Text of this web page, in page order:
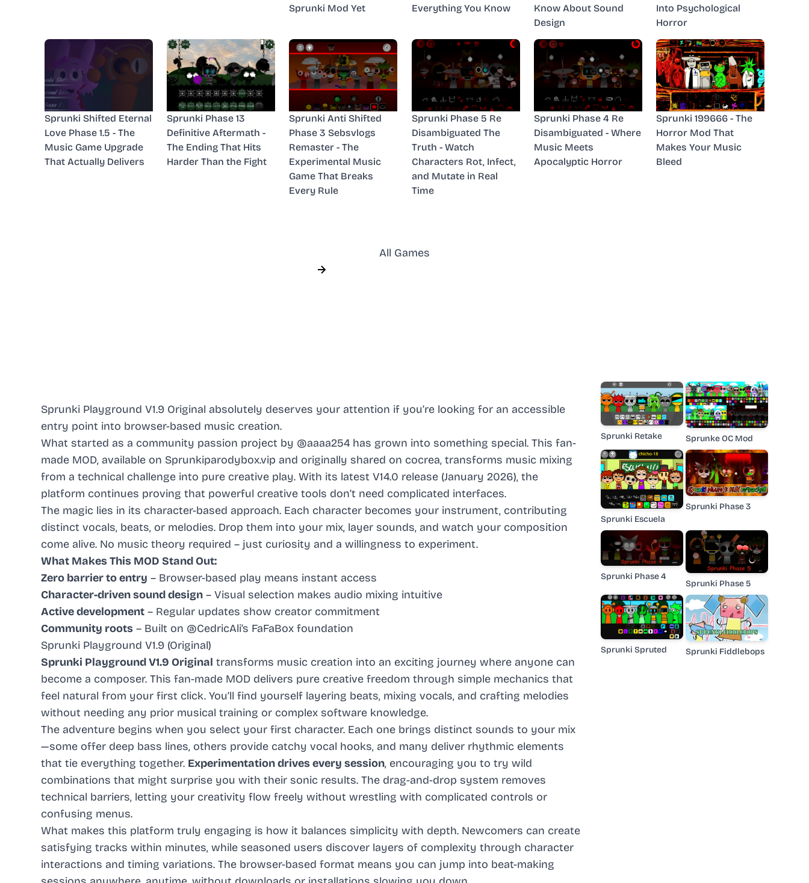
Sprunki Mod Yet
Everything You Know
Know About Sound
Design
Into Psychological
Horror
Sprunki Shifted Eternal
Love Phase 1.5 - The
Music Game Upgrade
That Actually Delivers
Sprunki Phase 13
Definitive Aftermath -
The Ending That Hits
Harder Than the Fight
Sprunki Anti Shifted
Phase 3 Sebsvlogs
Remaster - The
Experimental Music
Game That Breaks
Every Rule
Sprunki Phase 5 Re
Disambiguated The
Truth - Watch
Characters Rot, Infect,
and Mutate in Real
Time
Sprunki Phase 4 Re
Disambiguated - Where
Music Meets
Apocalyptic Horror
Sprunki 199666 - The
Horror Mod That
Makes Your Music
Bleed
All Games
Sprunki Playground V1.9 Original absolutely deserves your attention if you’re looking for an accessible
entry point into browser-based music creation.
What started as a community passion project by @aaaa254 has grown into something special. This fan-
made MOD, available on Sprunkiparodybox.vip and originally shared on cocrea, transforms music mixing
from a technical challenge into pure creative play. With its latest V14.0 release (January 2026), the
platform continues proving that powerful creative tools don’t need complicated interfaces.
The magic lies in its character-based approach. Each character becomes your instrument, contributing
distinct vocals, beats, or melodies. Drop them into your mix, layer sounds, and watch your composition
come alive. No music theory required – just curiosity and a willingness to experiment.
What Makes This MOD Stand Out:
Zero barrier to entry – Browser-based play means instant access
Character-driven sound design – Visual selection makes audio mixing intuitive
Active development – Regular updates show creator commitment
Community roots – Built on @CedricAli’s FaFaBox foundation
Sprunki Playground V1.9 (Original)
Sprunki Playground V1.9 Original transforms music creation into an exciting journey where anyone can
become a composer. This fan-made MOD delivers pure creative freedom through simple mechanics that
feel natural from your first click. You’ll find yourself layering beats, mixing vocals, and crafting melodies
without needing any prior musical training or complex software knowledge.
The adventure begins when you select your first character. Each one brings distinct sounds to your mix
—some offer deep bass lines, others provide catchy vocal hooks, and many deliver rhythmic elements
that tie everything together. Experimentation drives every session, encouraging you to try wild
combinations that might surprise you with their sonic results. The drag-and-drop system removes
technical barriers, letting your creativity flow freely without wrestling with complicated controls or
confusing menus.
What makes this platform truly engaging is how it balances simplicity with depth. Newcomers can create
satisfying tracks within minutes, while seasoned users discover layers of complexity through character
interactions and timing variations. The browser-based format means you can jump into beat-making
Sprunki Retake Sprunke OC Mod
Sprunki Escuela
Sprunki Phase 3
Sprunki Phase 4
Sprunki Phase 5
Sprunki Spruted Sprunki Fiddlebops